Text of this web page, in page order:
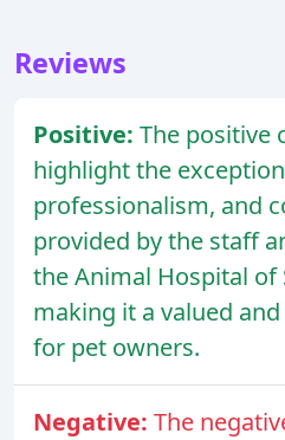
Reviews
Positive: The positive
highlight the
professionalism, and
provided by the staff
the Animal Hospital of
making it a valued
for pet owners.
Negative: The